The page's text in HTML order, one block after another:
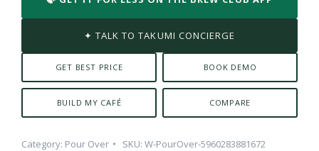
✦ TALK TO TAKUMI CONCIERGE
GET BEST PRICE BOOK DEMO
BUILD MY CAFÉ COMPARE
Category: Pour Over SKU: W-PourOver-5960283881672